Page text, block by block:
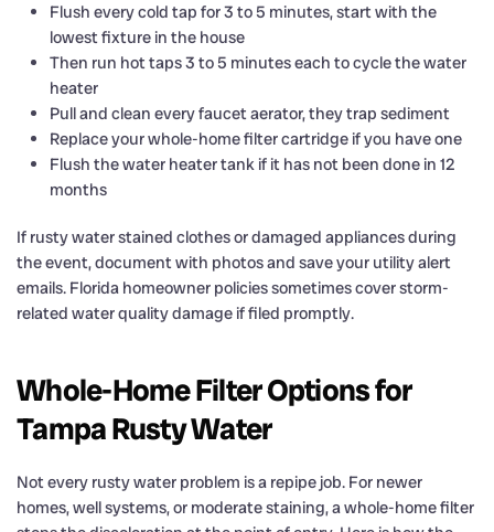
Flush every cold tap for 3 to 5 minutes, start with the
lowest fixture in the house
Then run hot taps 3 to 5 minutes each to cycle the water
heater
Pull and clean every faucet aerator, they trap sediment
Replace your whole-home filter cartridge if you have one
Flush the water heater tank if it has not been done in 12
months
If rusty water stained clothes or damaged appliances during
the event, document with photos and save your utility alert
emails. Florida homeowner policies sometimes cover storm-
related water quality damage if filed promptly.
Whole-Home Filter Options for
Tampa Rusty Water
Not every rusty water problem is a repipe job. For newer
homes, well systems, or moderate staining, a whole-home filter